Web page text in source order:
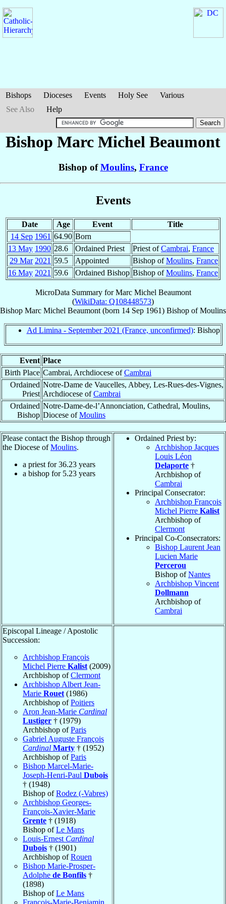
Bishops Dioceses Events Holy See
Various
See Also
Help
Bishop Marc Michel Beaumont
Bishop ofMoulins, France
Events
Date Age Event
Title
14 Sep 1961 64.90 Born
13 May 1990 28.6 Ordained Priest Priest ofCambrai, France
29 Mar 2021 59.5 Appointed Bishop ofMoulins, France
16 May 2021 59.6 Ordained Bishop Bishop ofMoulins, France
MicroData Summary forMarc Michel Beaumont
(WikiData: Q108448573)
Bishop Marc Michel Beaumont (born 14 Sep 1961) Bishop ofMoulins
Ad Limina - September 2021 (France, unconfirmed): Bishop
Event Place
Birth Place Cambrai, Archdiocese ofCambrai
Ordained
Priest
Notre-Dame de Vaucelles, Abbey, Les-Rues-des-Vignes,
Archdiocese ofCambrai
Ordained
Bishop
Notre-Dame-de-l’Annonciation, Cathedral, Moulins,
Diocese ofMoulins
Please contact the Bishop through
the Diocese ofMoulins.
a priest for36.23 years
a bishop for 5.23 years
Ordained Priest by:
Archbishop Jacques
Louis Léon
Delaporte †
Archbishop of
Cambrai
Principal Consecrator:
Archbishop François
Michel Pierre Kalist
Archbishop of
Clermont
Principal Co-Consecrators:
Bishop Laurent Jean
Lucien Marie
Percerou
Bishop ofNantes
Archbishop Vincent
Dollmann
Archbishop of
Cambrai
Episcopal Lineage / Apostolic
Succession:
Archbishop François
Michel Pierre Kalist (2009)
Archbishop ofClermont
Archbishop Albert Jean-
Marie Rouet (1986)
Archbishop ofPoitiers
Aron Jean-Marie Cardinal
Lustiger † (1979)
Archbishop ofParis
Gabriel Auguste François
Cardinal Marty † (1952)
Archbishop ofParis
Bishop Marcel-Marie-
Joseph-Henri-Paul Dubois
† (1948)
Bishop ofRodez (-Vabres)
Archbishop Georges-
François-Xavier-Marie
Grente † (1918)
Bishop ofLe Mans
Louis-Ernest Cardinal
Dubois † (1901)
Archbishop ofRouen
Bishop Marie-Prosper-
Adolphe de Bonfils †
(1898)
Bishop ofLe Mans
François-Marie-Benjamin